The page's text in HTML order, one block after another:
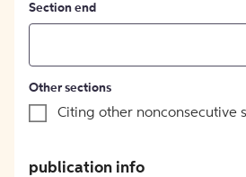
Section end
Other sections
Citing other nonconsecutive
publication info